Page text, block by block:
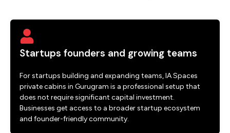
Startups founders and growing teams
For startups building and expanding teams, IA Spaces
private cabins in Gurugram is a professional setup that
does not require significant capital investment.
Businesses get access to a broader startup ecosystem
and founder-friendly community.